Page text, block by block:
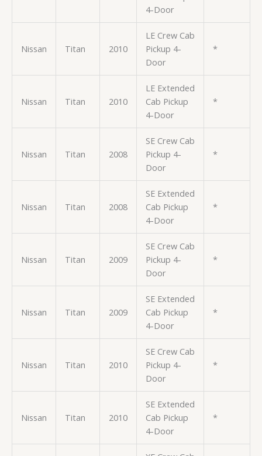
4-Door
Nissan Titan 2010
LE Crew Cab
Pickup 4-
Door
*
Nissan Titan 2010
LE Extended
Cab Pickup
4-Door
*
Nissan Titan 2008
SE Crew Cab
Pickup 4-
Door
*
Nissan Titan 2008
SE Extended
Cab Pickup
4-Door
*
Nissan Titan 2009
SE Crew Cab
Pickup 4-
Door
*
Nissan Titan 2009
SE Extended
Cab Pickup
4-Door
*
Nissan Titan 2010
SE Crew Cab
Pickup 4-
Door
*
Nissan Titan 2010
SE Extended
Cab Pickup
4-Door
*